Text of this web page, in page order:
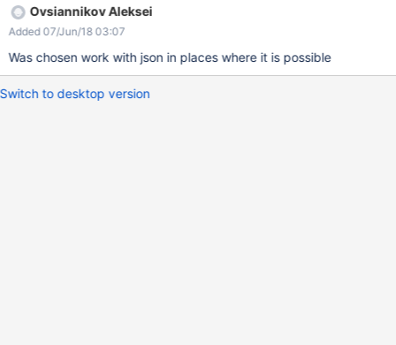
Ovsiannikov Aleksei
Added 07/Jun/18 03:07
Was chosen work with json in places where it is possible
Switch to desktop version